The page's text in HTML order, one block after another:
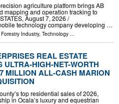
agriculture platform brings AB
mapping and operation tracking to
August 7, 2026 /⁨
technology company developing …
Industry, Technology ...
REAL ESTATE
ULTRA-HIGH-NET-WORTH
MILLION ALL-CASH MARION
top residential sales of 2026,
in Ocala’s luxury and equestrian